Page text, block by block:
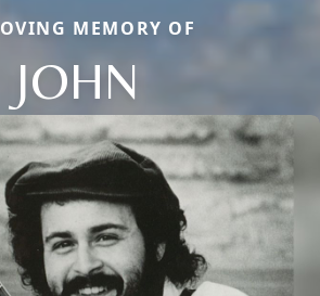
MEMORY OF
JOHN